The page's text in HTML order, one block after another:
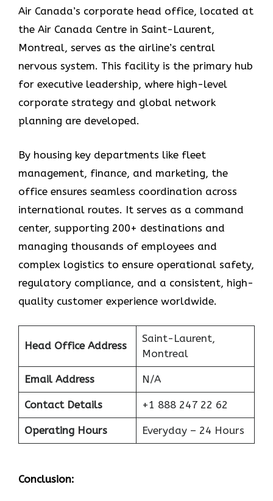
Air Canada’s corporate head office, located at
the Air Canada Centre in Saint-Laurent,
Montreal, serves as the airline’s central
nervous system. This facility is the primary hub
for executive leadership, where high-level
corporate strategy and global network
planning are developed.
By housing key departments like fleet
management, finance, and marketing, the
office ensures seamless coordination across
international routes. It serves as a command
center, supporting 200+ destinations and
managing thousands of employees and
complex logistics to ensure operational safety,
regulatory compliance, and a consistent, high-
quality customer experience worldwide.
Head Office Address
Saint-Laurent,
Montreal
Email Address N/A
Contact Details +1 888 247 22 62
Operating Hours Everyday – 24 Hours
Conclusion: